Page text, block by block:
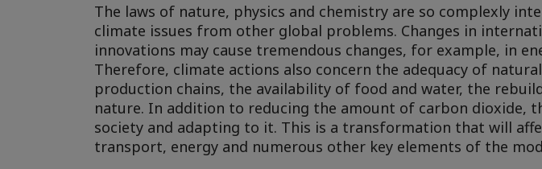
The laws of nature, physics and chemistry are so complexly
climate issues from other global problems. Changes in
innovations may cause tremendous changes, for example, in
Therefore, climate actions also concern the adequacy of
production chains, the availability of food and water, the
nature. In addition to reducing the amount of carbon dioxide,
society and adapting to it. This is a transformation that will
transport, energy and numerous other key elements of the